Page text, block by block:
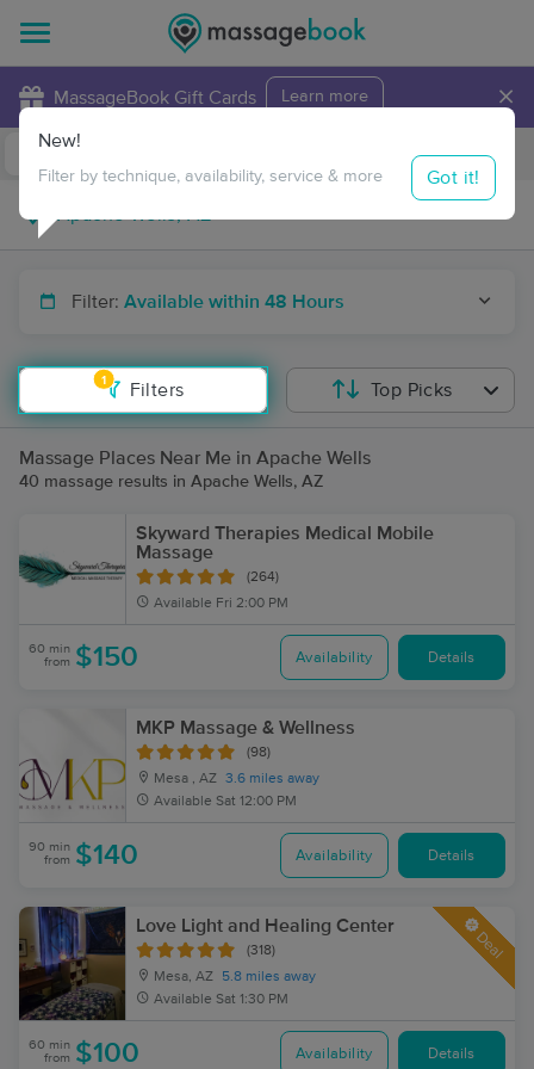
MassageBook Gift Cards Learn more ×
Travel to me
Filter: Available within 48 Hours
1
Filters
New!
Filter by technique, availability, service & more Got it!
Top Picks
Massage Places Near Me in Apache Wells
40 massage results in Apache Wells, AZ
Skyward Therapies Medical Mobile
Massage
(264)
Available Fri 2:00 PM
60 min
from $150 Availability Details
MKP Massage & Wellness
(98)
Mesa , AZ 3.6 miles away
Available Sat 12:00 PM
90 min
from $140 Availability Details
Love Light and Healing Center
(318)
Mesa, AZ
5.8 miles away
Available Sat 1:30 PM
Deal
60 min
from $100 Availability Details